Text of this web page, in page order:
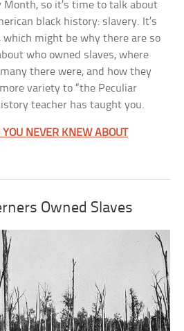
Month, so it’s time to talk about
black history: slavery. It’s
which might be why there are so
who owned slaves, where
there were, and how they
variety to “the Peculiar
teacher has taught you.
NEVER KNEW ABOUT
Owned Slaves